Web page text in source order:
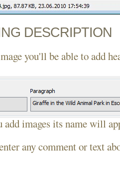
DESCRIPTION
you'll be able to add
add images its name will
any comment or text